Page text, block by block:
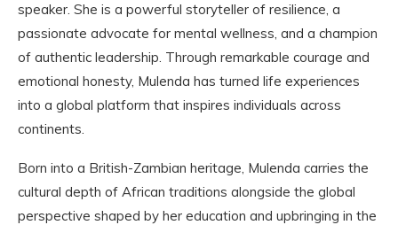
speaker. She is a powerful storyteller of resilience, a
passionate advocate for mental wellness, and a champion
of authentic leadership. Through remarkable courage and
emotional honesty, Mulenda has turned life experiences
into a global platform that inspires individuals across
continents.
Born into a British-Zambian heritage, Mulenda carries the
cultural depth of African traditions alongside the global
perspective shaped by her education and upbringing in the